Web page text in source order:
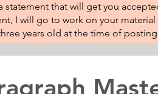
that will get you
I will go to work on your
years old at the time of